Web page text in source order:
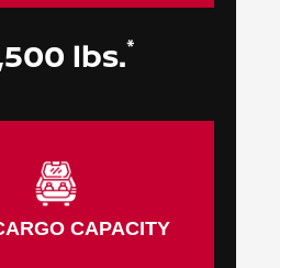
lbs.*
CAPACITY